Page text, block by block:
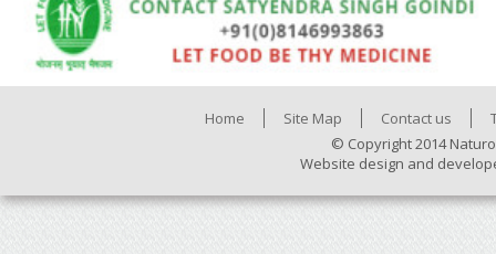
Home Site Map Contact us
© Copyright 2014
Website design and